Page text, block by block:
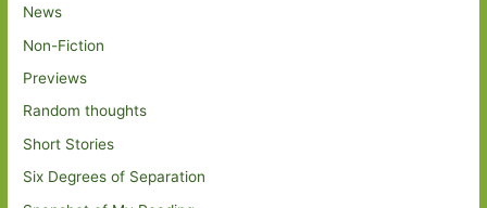
News
Non-Fiction
Previews
Random thoughts
Short Stories
Six Degrees of Separation